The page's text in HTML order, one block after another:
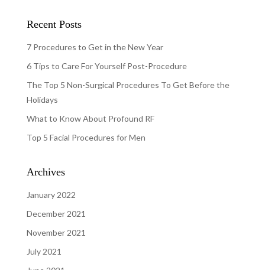
Recent Posts
7 Procedures to Get in the New Year
6 Tips to Care For Yourself Post-Procedure
The Top 5 Non-Surgical Procedures To Get Before the
Holidays
What to Know About Profound RF
Top 5 Facial Procedures for Men
Archives
January 2022
December 2021
November 2021
July 2021